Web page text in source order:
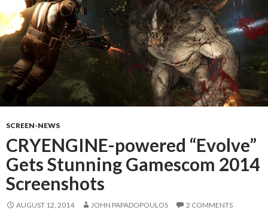
SCREEN-NEWS
CRYENGINE-powered “Evolve”
Gets Stunning Gamescom 2014
Screenshots
AUGUST 12, 2014 JOHN PAPADOPOULOS 2 COMMENTS